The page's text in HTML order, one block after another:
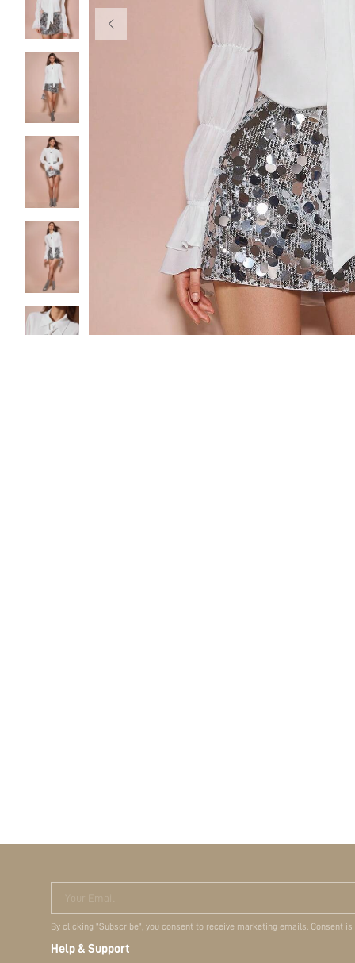
Your Email
By clicking "Subscribe", you consent to receive marketing emails. Consent
Help & Support